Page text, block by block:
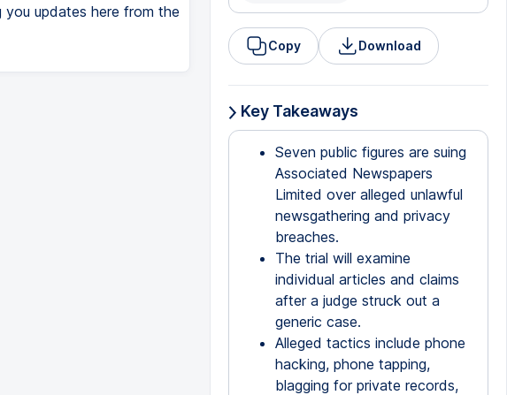
you updates here from the
Copy Download
Key Takeaways
Seven public figures are suing
Associated Newspapers
Limited over alleged unlawful
newsgathering and privacy
breaches.
The trial will examine
individual articles and claims
after a judge struck out a
generic case.
Alleged tactics include phone
hacking, phone tapping,
blagging for private records,